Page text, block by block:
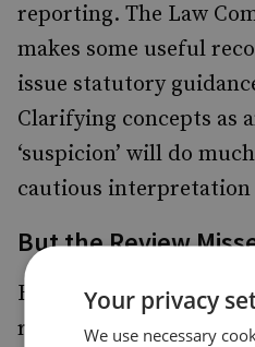
reporting. The Law
makes some useful
issue statutory
Clarifying concepts as
‘suspicion’ will do
cautious interpretation
But the Review
However, from here
review fade. The
Your privacy
We use necessary